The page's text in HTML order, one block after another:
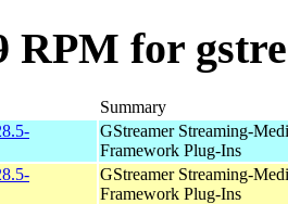
RPM for
Summary
GStreamer Streaming-
Framework Plug-Ins
GStreamer Streaming-
Framework Plug-Ins